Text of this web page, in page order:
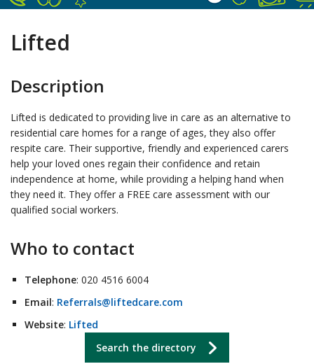
Lifted
Description
Lifted is dedicated to providing live in care as an alternative to
residential care homes for a range of ages, they also offer
respite care. Their supportive, friendly and experienced carers
help your loved ones regain their confidence and retain
independence at home, while providing a helping hand when
they need it. They offer a FREE care assessment with our
qualified social workers.
Who to contact
Telephone: 020 4516 6004
Email: Referrals@liftedcare.com
Website: Lifted
Search the directory